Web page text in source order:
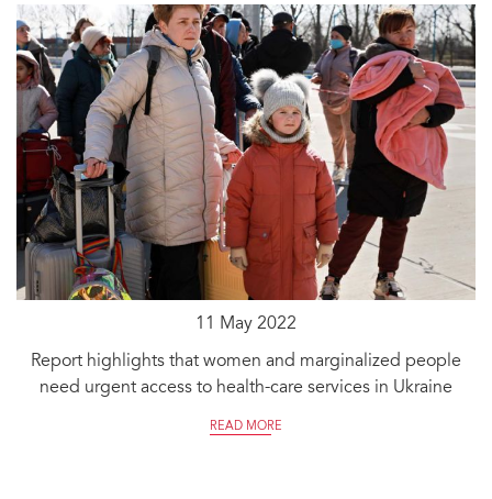
11 May 2022
Report highlights that women and marginalized people
need urgent access to health-care services in Ukraine
READ MORE